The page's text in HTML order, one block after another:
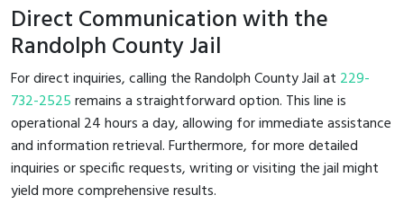
Direct Communication with the
Randolph County Jail
For direct inquiries, calling the Randolph County Jail at 229-
732-2525remains a straightforward option. This line is
operational 24 hours a day, allowing for immediate assistance
and information retrieval. Furthermore, for more detailed
inquiries or specific requests, writing or visiting the jail might
yield more comprehensive results.